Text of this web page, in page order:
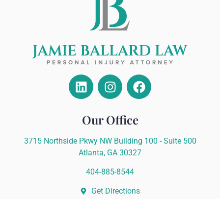
Our Office
3715 Northside Pkwy NW Building 100 - Suite 500
Atlanta, GA 30327
404-885-8544
Get Directions